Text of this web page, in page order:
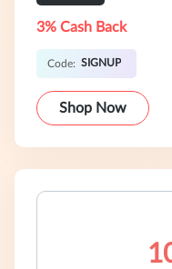
3% Cash Back
Code: SIGNUP
Shop Now